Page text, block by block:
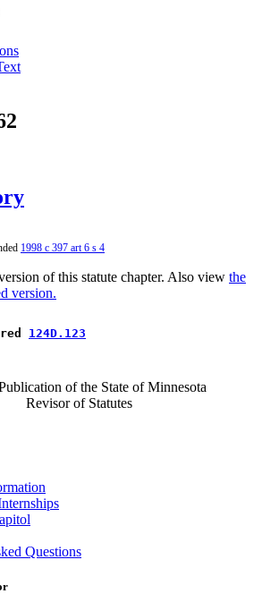
1998 c 397 art 6 s 4
of this statute chapter. Also view the
version.
124D.123
of the State of Minnesota
Revisor of Statutes
Questions